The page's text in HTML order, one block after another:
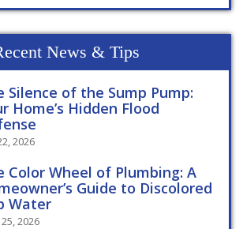
News & Tips
Silence of the Sump Pump:
Home’s Hidden Flood
2026
Color Wheel of Plumbing: A
Guide to Discolored
Water
2026